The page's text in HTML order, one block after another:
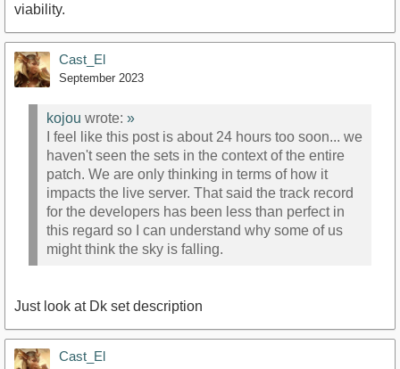
viability.
Cast_El
September 2023
kojou wrote: »
I feel like this post is about 24 hours too soon... we
haven't seen the sets in the context of the entire
patch. We are only thinking in terms of how it
impacts the live server. That said the track record
for the developers has been less than perfect in
this regard so I can understand why some of us
might think the sky is falling.
Just look at Dk set description
Cast_El